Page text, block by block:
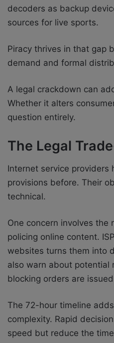
decoders as backup
sources for live sports.
Piracy thrives in that gap
demand and formal
A legal crackdown can
Whether it alters
question entirely.
The Legal
Internet service providers
provisions before. Their
technical.
One concern involves the
policing online content.
websites turns them into
also warn about potential
blocking orders are
The 72-hour timeline
complexity. Rapid
speed but reduce the